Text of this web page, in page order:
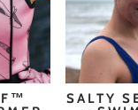
SALTY